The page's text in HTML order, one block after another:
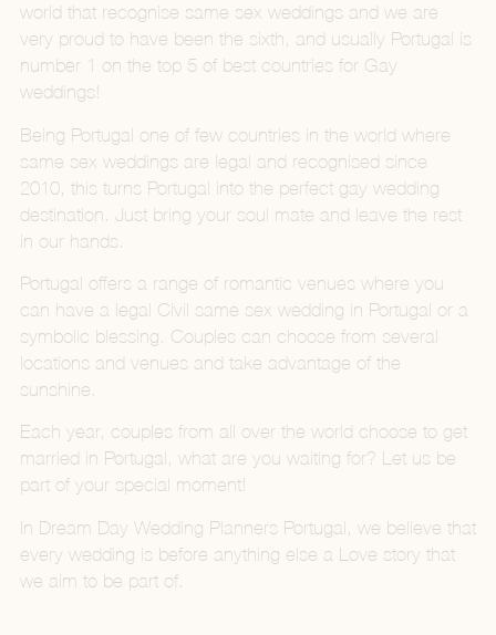
world that recognise same sex weddings and we are
very proud to have been the sixth, and usually Portugal is
number 1 on the top 5 of best countries for Gay
weddings!
Being Portugal one of few countries in the world where
same sex weddings are legal and recognised since
2010, this turns Portugal into the perfect gay wedding
destination. Just bring your soul mate and leave the rest
in our hands.
Portugal offers a range of romantic venues where you
can have a legal Civil same sex wedding in Portugal or a
symbolic blessing. Couples can choose from several
locations and venues and take advantage of the
sunshine.
Each year, couples from all over the world choose to get
married in Portugal, what are you waiting for? Let us be
part of your special moment!
In Dream Day Wedding Planners Portugal, we believe that
every wedding is before anything else a Love story that
we aim to be part of.